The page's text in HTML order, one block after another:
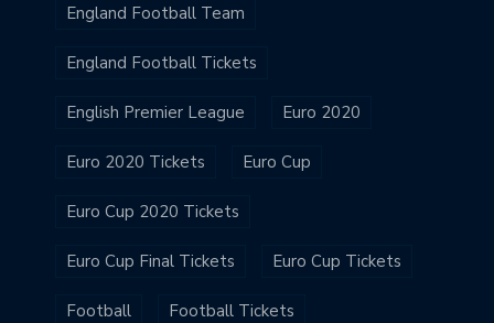
England Football Team
England Football Tickets
English Premier League Euro 2020
Euro 2020 Tickets Euro Cup
Euro Cup 2020 Tickets
Euro Cup Final Tickets Euro Cup Tickets
Football Football Tickets